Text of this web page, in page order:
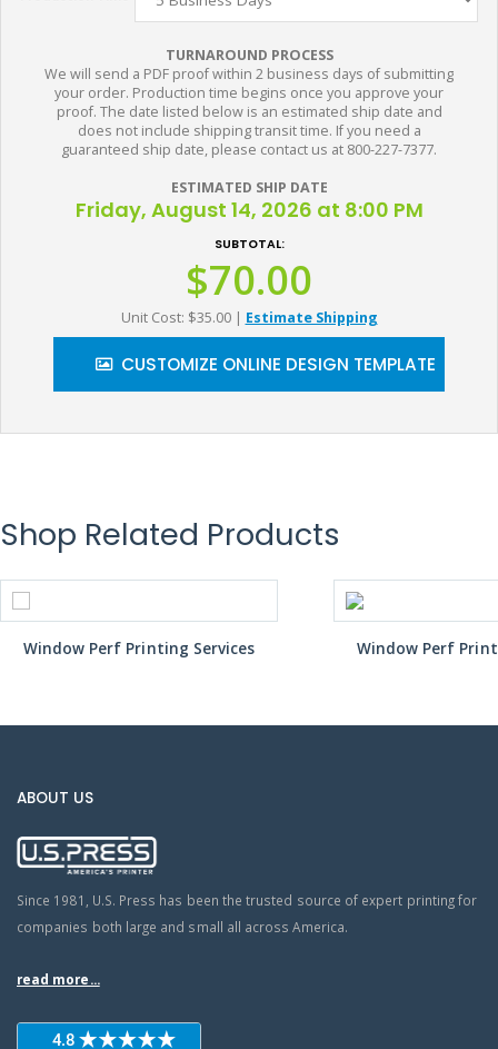
TURNAROUND PROCESS
We will send a PDF proof within 2 business days of submitting
your order. Production time begins once you approve your
proof. The date listed below is an estimated ship date and
does not include shipping transit time. If you need a
guaranteed ship date, please contact us at 800-227-7377.
ESTIMATED SHIP DATE
Friday, August 14, 2026 at 8:00 PM
SUBTOTAL:
$70.00
Unit Cost: $35.00 | Estimate Shipping
CUSTOMIZE ONLINE DESIGN TEMPLATE
Shop Related Products
Window Perf Printing Services Window Perf
ABOUT US
Since 1981, U.S. Press has been the trusted source of expert printing for
companies both large and small all across America.
read more...